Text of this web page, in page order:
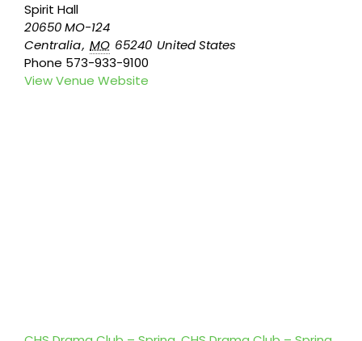
Spirit Hall
20650 MO-124
Centralia, MO 65240 United States
Phone 573-933-9100
View Venue Website